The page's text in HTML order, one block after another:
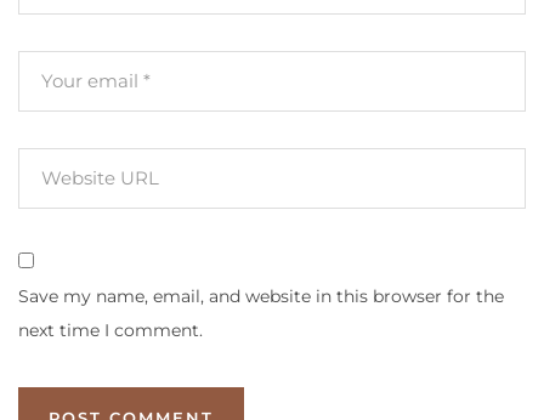
Save my name, email, and website in this browser for the
next time I comment.